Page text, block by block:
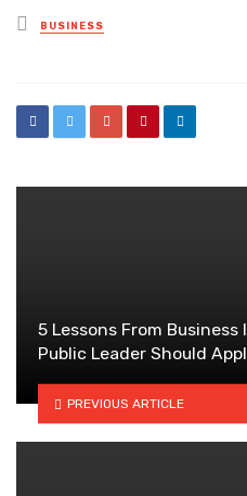
Posted
in
BUSINESS
5 Lessons From
Public Leader Should
PREVIOUS ARTICLE